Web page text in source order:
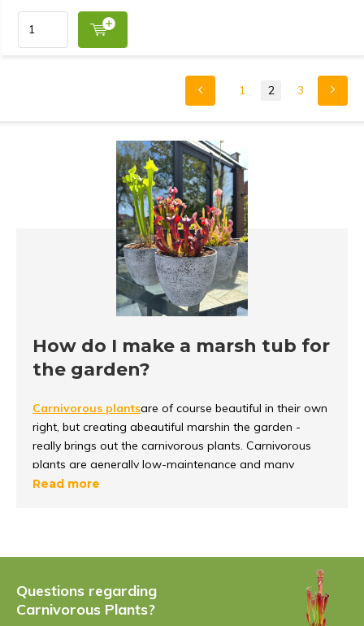
1 2 3
How do I make a marsh tub for
the garden?
Carnivorous plantsare of course beautiful in their own
right, but creating abeautiful marshin the garden -
really brings out the carnivorous plants. Carnivorous
plants are generally low-maintenance and many
species are even hardy. This means that the plants can
onnutrient-poor soiland not in ordinarypotting soil. At
boxes, we also offernutrient-poor soil and perlite - so
you can get started with a swamp box yourself.
Read more
Questions regarding
Carnivorous Plants?